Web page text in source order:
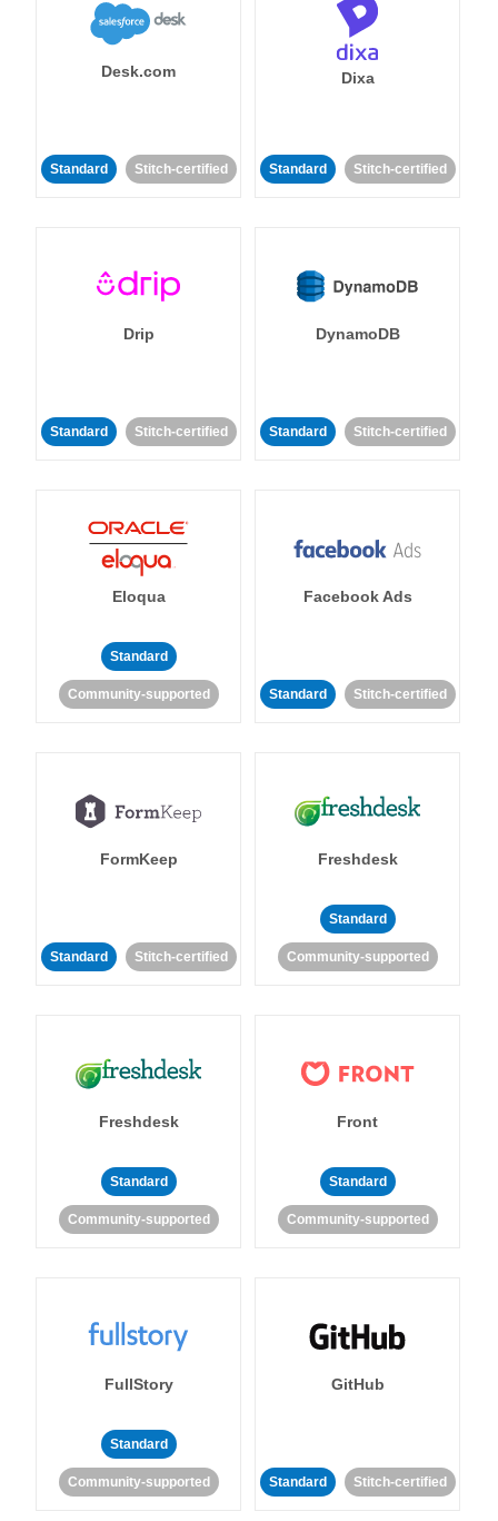
Desk.com
Standard Stitch-certified
Dixa
Standard Stitch-certified
Drip
Standard Stitch-certified
DynamoDB
Standard Stitch-certified
Eloqua
Standard
Community-supported
Facebook Ads
Standard Stitch-certified
FormKeep
Standard Stitch-certified
Freshdesk
Standard
Community-supported
Freshdesk
Standard
Community-supported
Front
Standard
Community-supported
FullStory
Standard
Community-supported
GitHub
Standard Stitch-certified